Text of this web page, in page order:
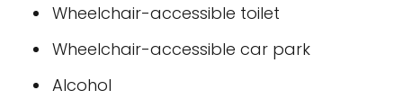
Wheelchair-accessible toilet
Wheelchair-accessible car park
Alcohol